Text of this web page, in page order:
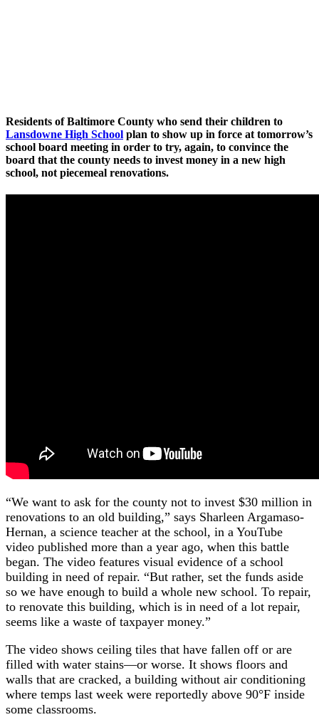
Residents of Baltimore County who send their children to
Lansdowne High School plan to show up in force at tomorrow’s
school board meeting in order to try, again, to convince the
board that the county needs to invest money in a new high
school, not piecemeal renovations.
“We want to ask for the county not to invest $30 million in
renovations to an old building,” says Sharleen Argamaso-
Hernan, a science teacher at the school, in a YouTube
video published more than a year ago, when this battle
began. The video features visual evidence of a school
building in need of repair. “But rather, set the funds aside
so we have enough to build a whole new school. To repair,
to renovate this building, which is in need of a lot repair,
seems like a waste of taxpayer money.”
The video shows ceiling tiles that have fallen off or are
filled with water stains—or worse. It shows floors and
walls that are cracked, a building without air conditioning
where temps last week were reportedly above 90°F inside
some classrooms.